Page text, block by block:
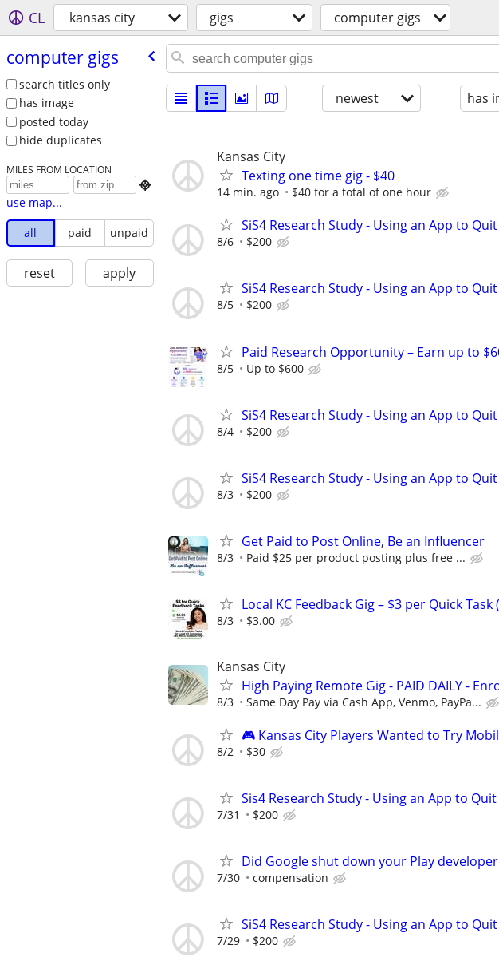
CL kansas city gigs computer gigs
computer gigs
search titles only
has image
posted today
hide duplicates
MILES FROM LOCATION

use map...
all
paid unpaid
reset apply
newest has
Kansas City
Texting one time gig - $40
14 min. ago $40 for a total of one hour
SiS4 Research Study - Using an App to
8/6 $200
SiS4 Research Study - Using an App to
8/5 $200
Paid Research Opportunity – Earn up to
8/5 Up to $600
SiS4 Research Study - Using an App to
8/4 $200
SiS4 Research Study - Using an App to
8/3 $200
Get Paid to Post Online, Be an Influencer
8/3 Paid $25 per product posting plus free ...
Local KC Feedback Gig – $3 per Quick
8/3 $3.00
Kansas City
High Paying Remote Gig - PAID DAILY -
8/3 Same Day Pay via Cash App, Venmo, PayPa...
🎮 Kansas City Players Wanted to Try
8/2 $30
Sis4 Research Study - Using an App to
7/31 $200
Did Google shut down your Play
7/30 compensation
SiS4 Research Study - Using an App to
7/29 $200